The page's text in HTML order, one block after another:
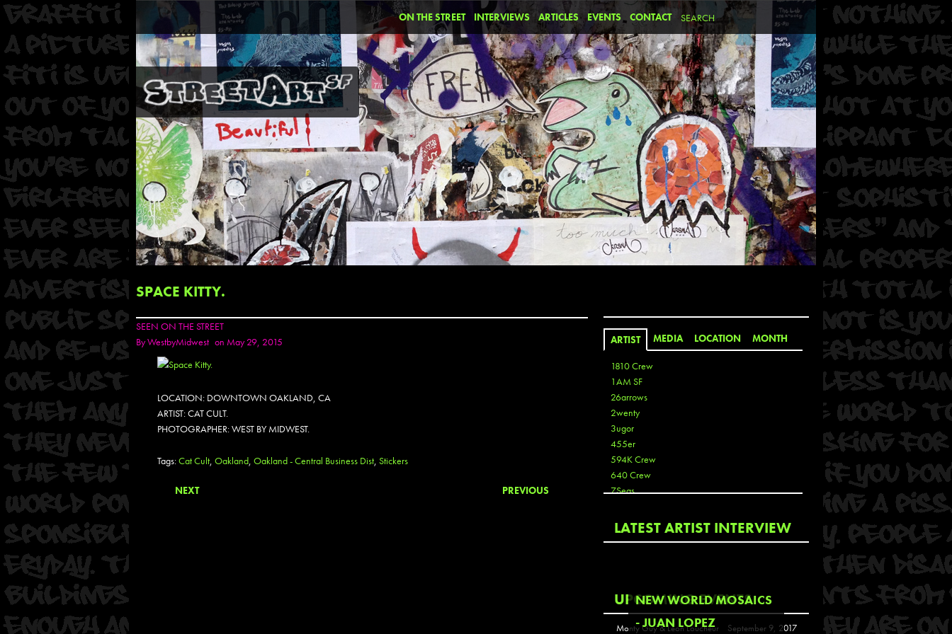
ON THE STREET INTERVIEWS ARTICLES EVENTS CONTACT
SPACE KITTY.
SEEN ON THE STREET
ByWestbyMidwest on May 29, 2015
LOCATION: DOWNTOWN OAKLAND, CA
ARTIST: CAT CULT.
PHOTOGRAPHER: WEST BY MIDWEST.
Tags:Cat Cult, Oakland, Oakland - Central Business Dist, Stickers
NEXT PREVIOUS
ARTIST MEDIA LOCATION MONTH
1810 Crew
1AM SF
26arrows
2wenty
3ugor
455er
594K Crew
640 Crew
7Seas
Aaron De La Cruz
Aaron Kai
Abouss
Acme
Act
LATEST ARTIST INTERVIEW
NEW WORLD MOSAICS
- JUAN LOPEZ
UPCOMING EVENTS
Monty Guy & Leon Loucheur
September 9, 2017